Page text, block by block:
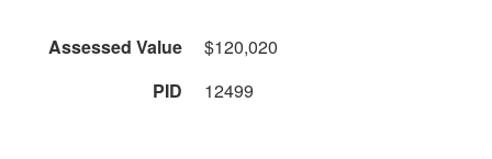
Assessed Value
$120,020
PID
12499